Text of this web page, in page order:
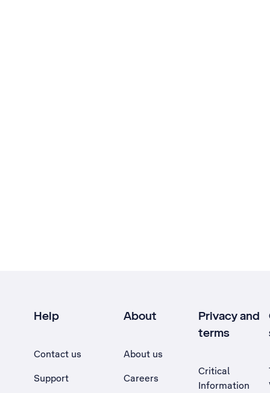
Help
Contact us
Support
About
About us
Careers
Privacy and
terms
Critical
Information